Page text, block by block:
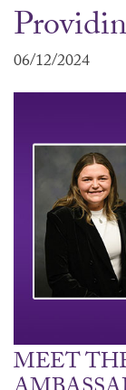
06/12/2024
MEET